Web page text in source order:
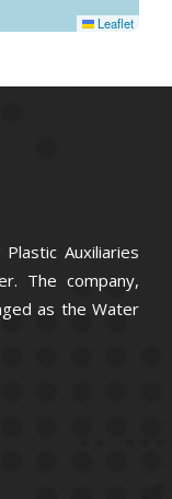
Leaflet
Auxiliaries
The company,
as the Water